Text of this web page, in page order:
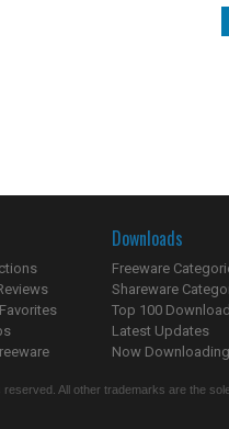
Downloads
Freeware
Shareware
Top 100
Latest Updates
Now
reserved. All other trademarks are the